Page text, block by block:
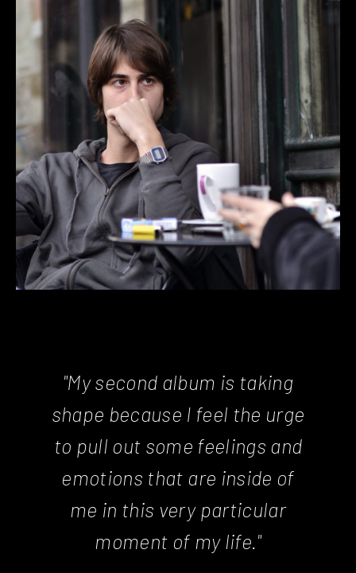
"My second album is taking
shape because I feel the urge
to pull out some feelings and
emotions that are inside of
me in this very particular
moment of my life."